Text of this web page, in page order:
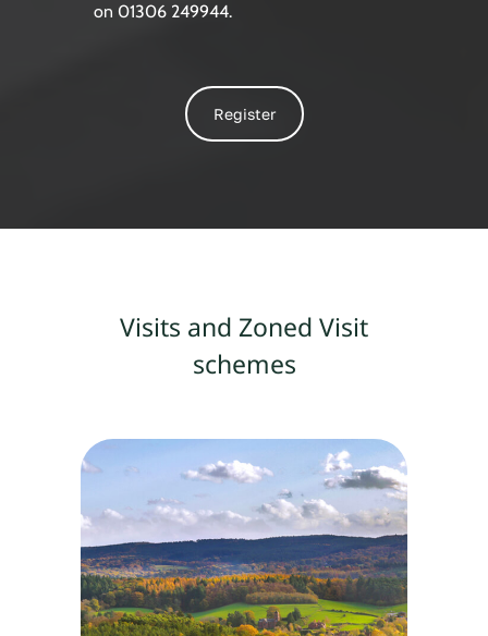
on 01306 249944.
Register
Visits and Zoned Visit
schemes